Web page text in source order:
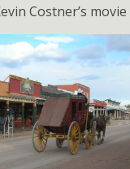
Costner’s